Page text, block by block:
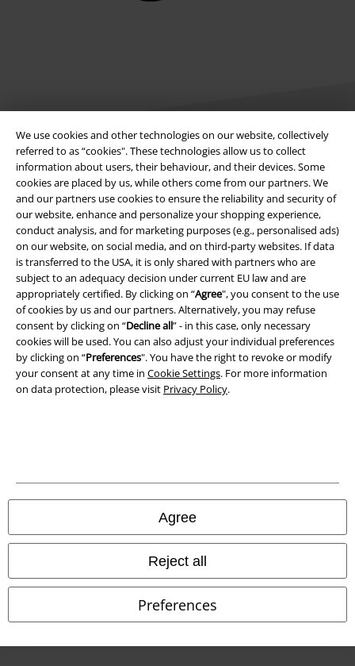
We use cookies and other technologies on our website, collectively
referred to as “cookies". These technologies allow us to collect
information about users, their behaviour, and their devices. Some
cookies are placed by us, while others come from our partners. We
and our partners use cookies to ensure the reliability and security of
our website, enhance and personalize your shopping experience,
conduct analysis, and for marketing purposes (e.g., personalised ads)
on our website, on social media, and on third-party websites. If data
is transferred to the USA, it is only shared with partners who are
subject to an adequacy decision under current EU law and are
appropriately certified. By clicking on “Agree", you consent to the use
of cookies by us and our partners. Alternatively, you may refuse
consent by clicking on “Decline all” - in this case, only necessary
cookies will be used. You can also adjust your individual preferences
by clicking on “Preferences". You have the right to revoke or modify
your consent at any time in Cookie Settings. For more information
on data protection, please visit Privacy Policy.
Agree
Reject all
Preferences
Legal
Terms & Conditions
Imprint
Privacy Policy
Waste Disposal and Environmental Protection
Declaration of Conformity
Information on accessibility